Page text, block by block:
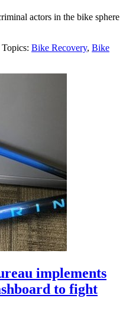
actors in the bike sphere
Topics: Bike Recovery, Bike
implements
to fight